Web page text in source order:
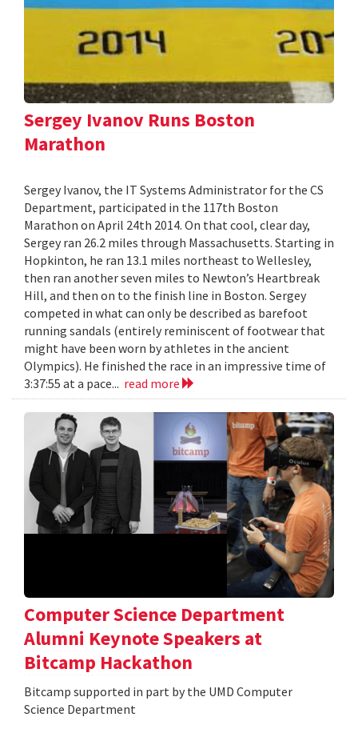
Sergey Ivanov Runs Boston
Marathon
Sergey Ivanov, the IT Systems Administrator for the CS
Department, participated in the 117th Boston
Marathon on April 24th 2014. On that cool, clear day,
Sergey ran 26.2 miles through Massachusetts. Starting in
Hopkinton, he ran 13.1 miles northeast to Wellesley,
then ran another seven miles to Newton’s Heartbreak
Hill, and then on to the finish line in Boston. Sergey
competed in what can only be described as barefoot
running sandals (entirely reminiscent of footwear that
might have been worn by athletes in the ancient
Olympics). He finished the race in an impressive time of
3:37:55 at a pace... read more
Computer Science Department
Alumni Keynote Speakers at
Bitcamp Hackathon
Bitcamp supported in part by the UMD Computer
Science Department